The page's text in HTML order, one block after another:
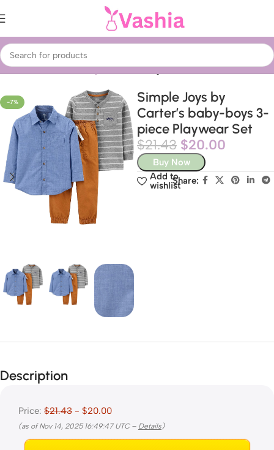
Home Fashion Clothing Kids’ Clothing
-7%
Simple Joys by
Carter’s baby-boys 3-
piece Playwear Set
$21.43 $20.00
Buy Now
Add to
wishlistShare:
Description
Price: $21.43 - $20.00
(as of Nov 14, 2025 16:49:47 UTC – Details )